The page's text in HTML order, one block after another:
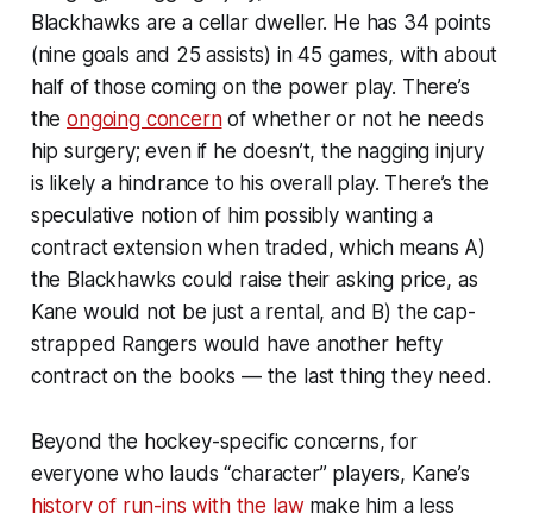
Blackhawks are a cellar dweller. He has 34 points
(nine goals and 25 assists) in 45 games, with about
half of those coming on the power play. There’s
theongoing concernof whether or not he needs
hip surgery; even if he doesn’t, the nagging injury
is likely a hindrance to his overall play. There’s the
speculative notion of him possibly wanting a
contract extension when traded, which means A)
the Blackhawks could raise their asking price, as
Kane would not be just a rental, and B) the cap-
strapped Rangers would have another hefty
contract on the books — the last thing they need.
Beyond the hockey-specific concerns, for
everyone who lauds “character” players, Kane’s
history of run-ins with the law make him a less